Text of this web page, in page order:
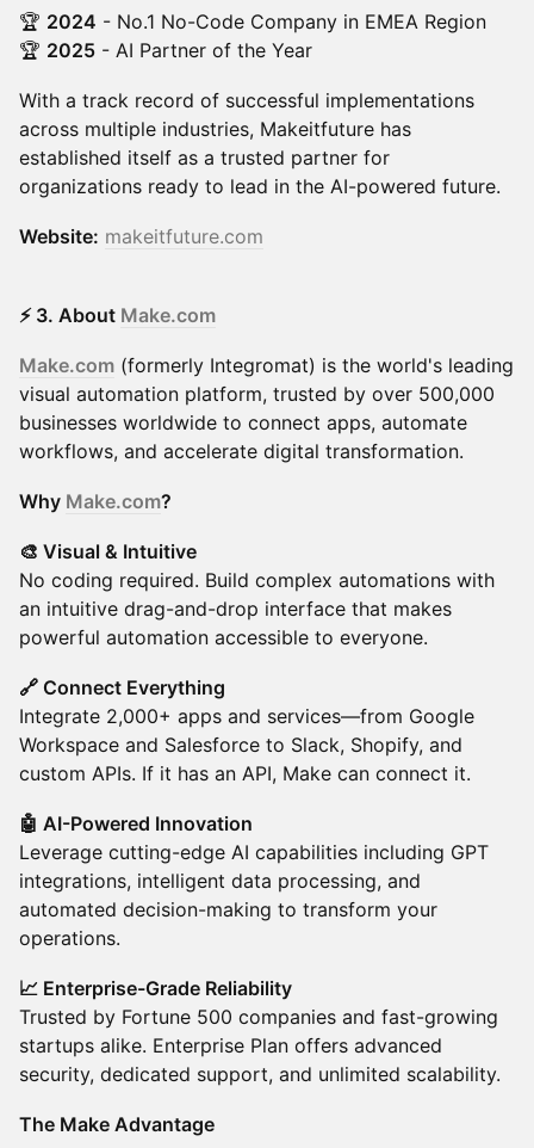
🏆 2024 - No.1 No-Code Company in EMEA Region
🏆 2025 - AI Partner of the Year
With a track record of successful implementations
across multiple industries, Makeitfuture has
established itself as a trusted partner for
organizations ready to lead in the AI-powered future.
Website: makeitfuture.com
⚡ 3. About Make.com
Make.com (formerly Integromat) is the world's leading
visual automation platform, trusted by over 500,000
businesses worldwide to connect apps, automate
workflows, and accelerate digital transformation.
Why Make.com?
🎨 Visual & Intuitive
No coding required. Build complex automations with
an intuitive drag-and-drop interface that makes
powerful automation accessible to everyone.
🔗 Connect Everything
Integrate 2,000+ apps and services—from Google
Workspace and Salesforce to Slack, Shopify, and
custom APIs. If it has an API, Make can connect it.
🤖 AI-Powered Innovation
Leverage cutting-edge AI capabilities including GPT
integrations, intelligent data processing, and
automated decision-making to transform your
operations.
📈 Enterprise-Grade Reliability
Trusted by Fortune 500 companies and fast-growing
startups alike. Enterprise Plan offers advanced
security, dedicated support, and unlimited scalability.
The Make Advantage